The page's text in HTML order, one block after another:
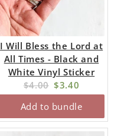
I Will Bless the Lord at
All Times - Black and
White Vinyl Sticker
Original
price:
$4.00 Current
price:
$3.40
Add to bundle